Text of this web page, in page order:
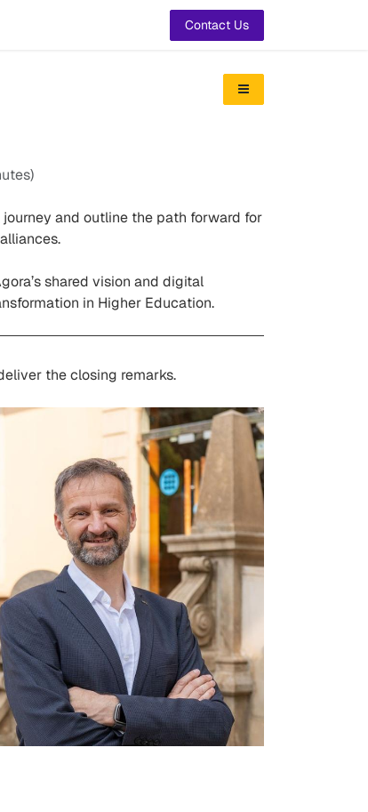
Contact Us
)
and outline the path forward for
shared vision and digital
in Higher Education.
the closing remarks.